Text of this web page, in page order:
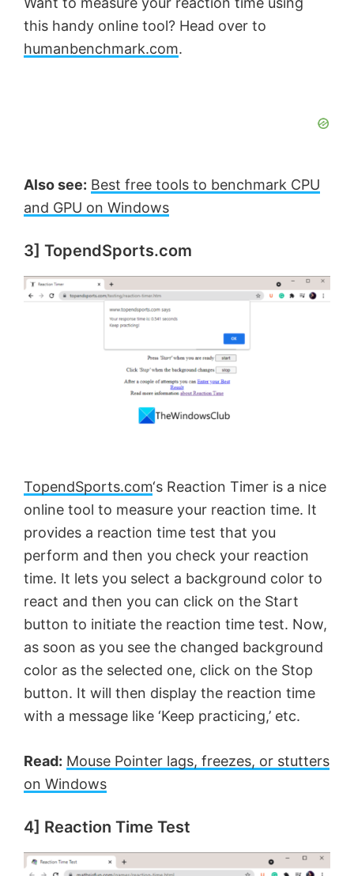
this handy online tool? Head over to
humanbenchmark.com.
Also see: Best free tools to benchmark CPU
and GPU on Windows
3] TopendSports.com
TopendSports.com‘s Reaction Timer is a nice
online tool to measure your reaction time. It
provides a reaction time test that you
perform and then you check your reaction
time. It lets you select a background color to
react and then you can click on the Start
button to initiate the reaction time test. Now,
as soon as you see the changed background
color as the selected one, click on the Stop
button. It will then display the reaction time
with a message like ‘Keep practicing,’ etc.
Read: Mouse Pointer lags, freezes, or stutters
on Windows
4] Reaction Time Test